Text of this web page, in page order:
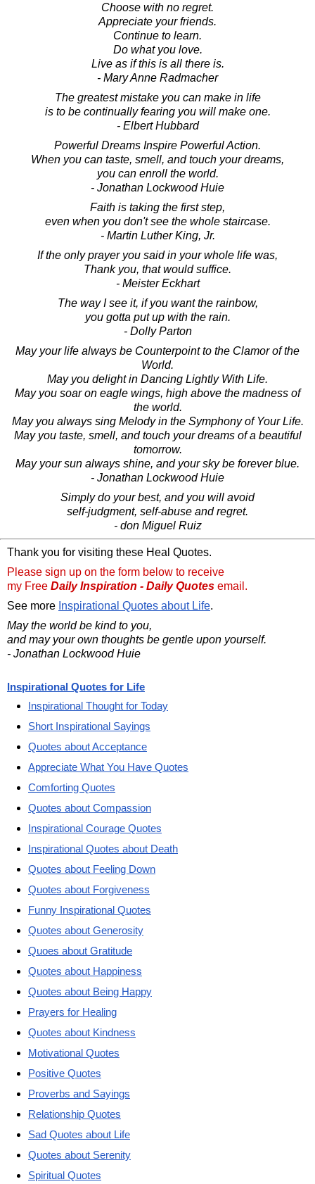
Choose with no regret.
Appreciate your friends.
Continue to learn.
Do what you love.
Live as if this is all there is.
- Mary Anne Radmacher
The greatest mistake you can make in life
is to be continually fearing you will make one.
- Elbert Hubbard
Powerful Dreams Inspire Powerful Action.
When you can taste, smell, and touch your dreams,
you can enroll the world.
- Jonathan Lockwood Huie
Faith is taking the first step,
even when you don't see the whole staircase.
- Martin Luther King, Jr.
If the only prayer you said in your whole life was,
Thank you, that would suffice.
- Meister Eckhart
The way I see it, if you want the rainbow,
you gotta put up with the rain.
- Dolly Parton
May your life always be Counterpoint to the Clamor of the
World.
May you delight in Dancing Lightly With Life.
May you soar on eagle wings, high above the madness of
the world.
May you always sing Melody in the Symphony of Your Life.
May you taste, smell, and touch your dreams of a beautiful
tomorrow.
May your sun always shine, and your sky be forever blue.
- Jonathan Lockwood Huie
Simply do your best, and you will avoid
self-judgment, self-abuse and regret.
- don Miguel Ruiz
Thank you for visiting these Heal Quotes.
Please sign up on the form below to receive
my Free Daily Inspiration - Daily Quotes email.
See more Inspirational Quotes about Life.
May the world be kind to you,
and may your own thoughts be gentle upon yourself.
- Jonathan Lockwood Huie
Inspirational Quotes for Life
Inspirational Thought for Today
Short Inspirational Sayings
Quotes about Acceptance
Appreciate What You Have Quotes
Comforting Quotes
Quotes about Compassion
Inspirational Courage Quotes
Inspirational Quotes about Death
Quotes about Feeling Down
Quotes about Forgiveness
Funny Inspirational Quotes
Quotes about Generosity
Quoes about Gratitude
Quotes about Happiness
Quotes about Being Happy
Prayers for Healing
Quotes about Kindness
Motivational Quotes
Positive Quotes
Proverbs and Sayings
Relationship Quotes
Sad Quotes about Life
Quotes about Serenity
Spiritual Quotes